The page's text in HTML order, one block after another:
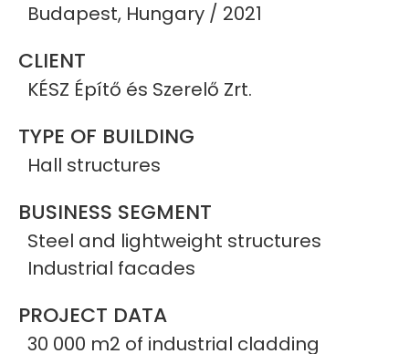
Budapest, Hungary / 2021
CLIENT
KÉSZ Építő és Szerelő Zrt.
TYPE OF BUILDING
Hall structures
BUSINESS SEGMENT
Steel and lightweight structures
Industrial facades
PROJECT DATA
30 000 m2 of industrial cladding